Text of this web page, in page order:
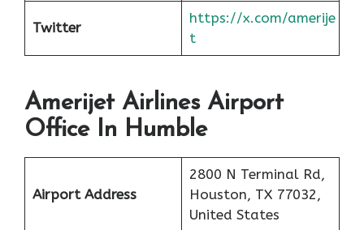
Twitter
https://x.com/amerije
t
Amerijet Airlines Airport
Office In Humble
Airport Address
2800 N Terminal Rd,
Houston, TX 77032,
United States